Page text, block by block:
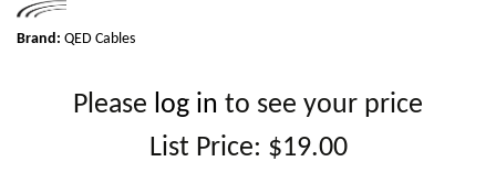
Brand: QED Cables
Please log in to see your price
List Price: $19.00